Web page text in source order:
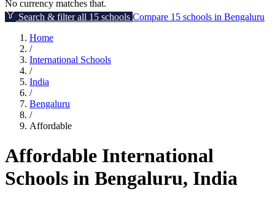
No currency matches that.
Search & filter all 15 schools Compare 15 schools in Bengaluru
Home
/
International Schools
/
India
/
Bengaluru
/
Affordable
Affordable International
Schools in Bengaluru, India